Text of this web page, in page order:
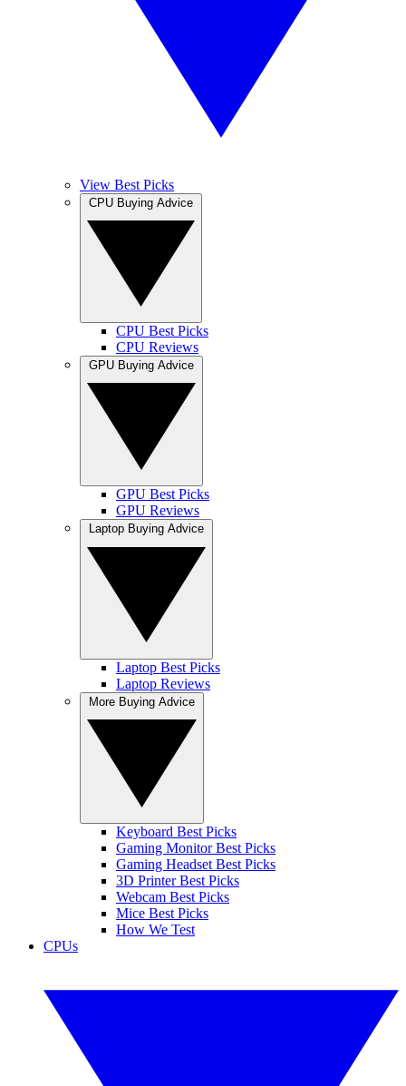
View Best Picks
CPU Best Picks
CPU Reviews
GPU Best Picks
GPU Reviews
Laptop Best Picks
Laptop Reviews
Keyboard Best Picks
Gaming Monitor Best Picks
Gaming Headset Best Picks
3D Printer Best Picks
Webcam Best Picks
Mice Best Picks
How We Test
CPUs